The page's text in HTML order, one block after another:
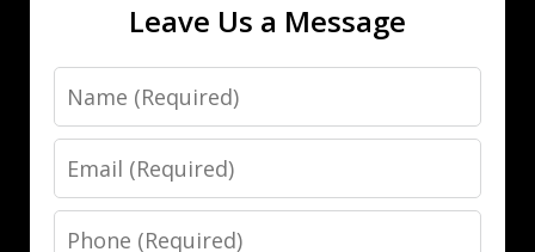
Leave Us a Message
Name
Email
Phone